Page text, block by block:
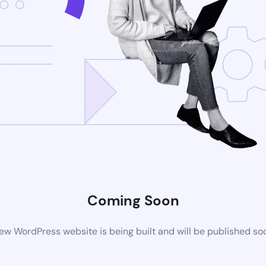
Coming Soon
WordPress website is being built and will be published